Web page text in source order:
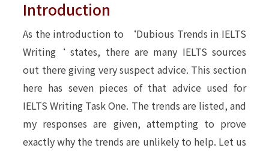
Introduction
As the introduction to ‘Dubious Trends in IELTS
Writing ‘ states, there are many IELTS sources
out there giving verysuspect advice. This section
here has seven pieces of that advice used for
IELTS Writing Task One. The trends are listed, and
my responses are given, attempting to prove
exactly why the trends are unlikely to help. Let us